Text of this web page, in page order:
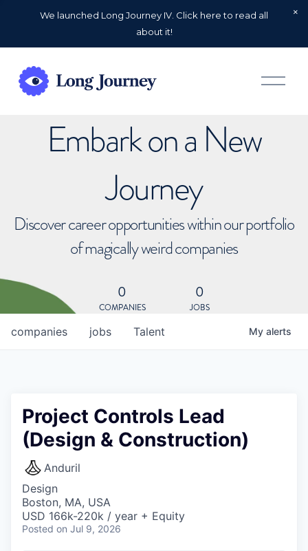
We launched Long Journey IV. Click here to read all
about it!
O
p
Embark on a New
Journey
Discover career opportunities within our portfolio
of magically weird companies
0
COMPANIES
0
JOBS
jobs
companies Talent My alerts
Project Controls Lead
(Design & Construction)
Anduril
Design
Boston, MA, USA
USD 166k-220k / year + Equity
Posted on Jul 9, 2026